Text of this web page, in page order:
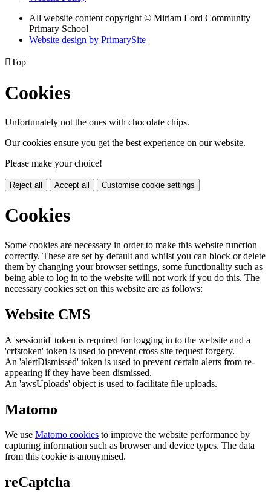
All website content copyright © Miriam Lord Community
Primary School
Website design by PrimarySite
Top
Cookies
Unfortunately not the ones with chocolate chips.
Our cookies ensure you get the best experience on our website.
Please make your choice!
Reject all Accept all Customise cookie settings
Cookies
Some cookies are necessary in order to make this website function
correctly. These are set by default and whilst you can block or delete
them by changing your browser settings, some functionality such as
being able to log in to the website will not work if you do this. The
necessary cookies set on this website are as follows:
Website CMS
A 'sessionid' token is required for logging in to the website and a
'crfstoken' token is used to prevent cross site request forgery.
An 'alertDismissed' token is used to prevent certain alerts from re-
appearing if they have been dismissed.
An 'awsUploads' object is used to facilitate file uploads.
Matomo
We use Matomo cookies to improve the website performance by
capturing information such as browser and device types. The data
from this cookie is anonymised.
reCaptcha